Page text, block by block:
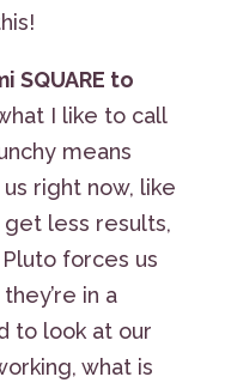
SQUARE to
I like to call
means
right now, like
get less results,
forces us
in a
to look at our
what is